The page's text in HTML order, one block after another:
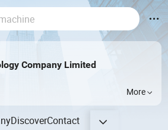
Company Limited
More
DiscoverContact